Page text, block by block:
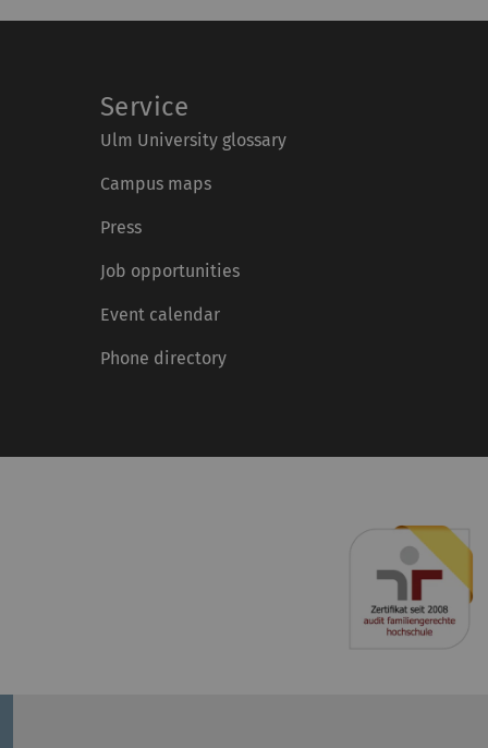
Service
Ulm University glossary
Campus maps
Press
Job opportunities
Event calendar
Phone directory